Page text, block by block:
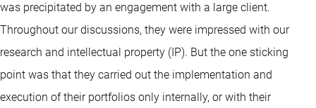
was precipitated by an engagement with a large client.
Throughout our discussions, they were impressed with our
research and intellectual property (IP). But the one sticking
point was that they carried out the implementation and
execution of their portfolios only internally, or with their